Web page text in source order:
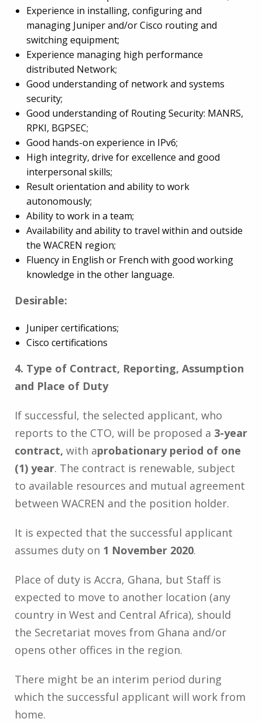
Experience in installing, configuring and
managing Juniper and/or Cisco routing and
switching equipment;
Experience managing high performance
distributed Network;
Good understanding of network and systems
security;
Good understanding of Routing Security: MANRS,
RPKI, BGPSEC;
Good hands-on experience in IPv6;
High integrity, drive for excellence and good
interpersonal skills;
Result orientation and ability to work
autonomously;
Ability to work in a team;
Availability and ability to travel within and outside
the WACREN region;
Fluency in English or French with good working
knowledge in the other language.
Desirable:
Juniper certifications;
Cisco certifications
4. Type of Contract, Reporting, Assumption
and Place of Duty
If successful, the selected applicant, who
reports to the CTO, will be proposed a 3-year
contract, with aprobationary period of one
(1) year. The contract is renewable, subject
to available resources and mutual agreement
between WACREN and the position holder.
It is expected that the successful applicant
assumes duty on 1 November 2020.
Place of duty is Accra, Ghana, but Staff is
expected to move to another location (any
country in West and Central Africa), should
the Secretariat moves from Ghana and/or
opens other offices in the region.
There might be an interim period during
which the successful applicant will work from
home.